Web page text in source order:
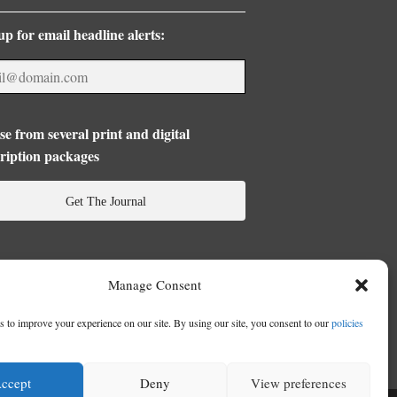
Manage Consent
to improve your experience on our site. By using our site, you consent to ourpolicies
Deny View preferences
for email headline alerts:
from several print and digital
packages
Get The Journal